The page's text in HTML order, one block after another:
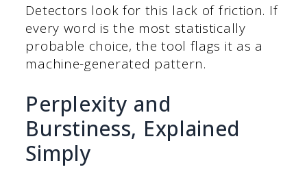
Detectors look for this lack of friction. If
every word is the most statistically
probable choice, the tool flags it as a
machine-generated pattern.
Perplexity and
Burstiness, Explained
Simply